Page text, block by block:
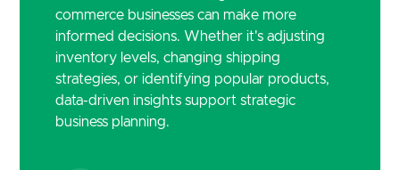
commerce businesses can make more
informed decisions. Whether it's adjusting
inventory levels, changing shipping
strategies, or identifying popular products,
data-driven insights support strategic
business planning.